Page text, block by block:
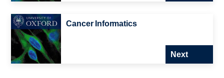
Cancer Informatics
Next